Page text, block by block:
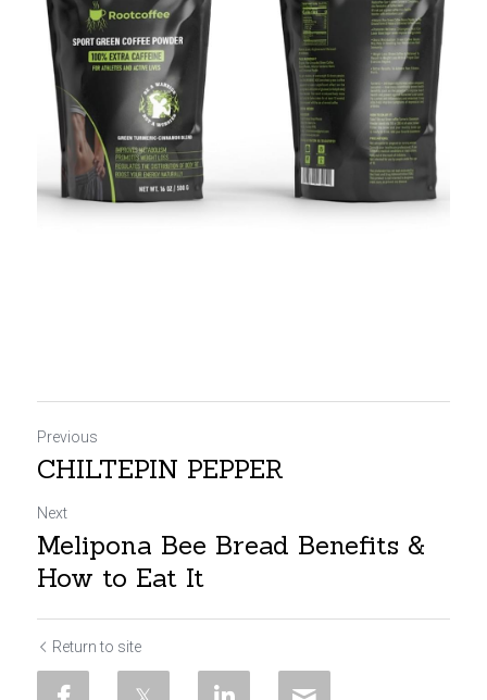
Previous
CHILTEPIN PEPPER
Next
Melipona Bee Bread Benefits &
How to Eat It
Return to site